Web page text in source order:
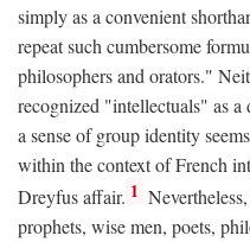
simply as a convenient
repeat such cumbersome
philosophers and orators."
recognized "intellectuals" as
a sense of group identity
within the context of French
Dreyfus affair. 1
prophets, wise men, poets,